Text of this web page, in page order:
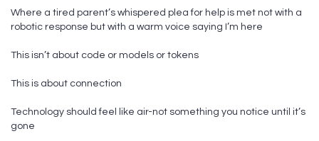
Where a tired parent’s whispered plea for help is met not with a
robotic response but with a warm voice saying I’m here
This isn’t about code or models or tokens
This is about connection
Technology should feel like air-not something you notice until it’s
gone